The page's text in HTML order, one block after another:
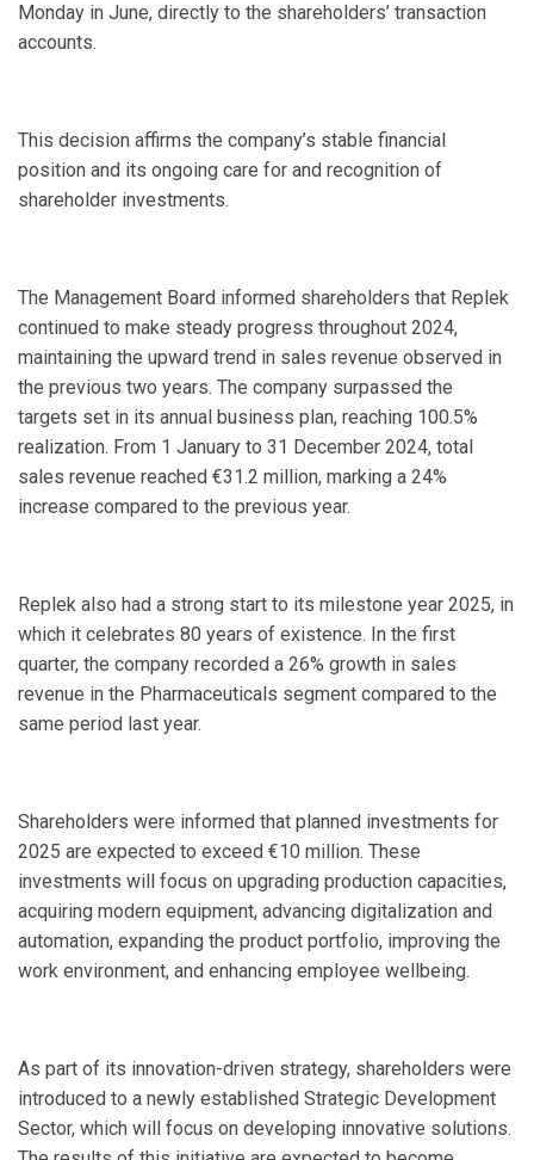
Monday in June, directly to the shareholders’ transaction
accounts.
This decision affirms the company’s stable financial
position and its ongoing care for and recognition of
shareholder investments.
The Management Board informed shareholders that Replek
continued to make steady progress throughout 2024,
maintaining the upward trend in sales revenue observed in
the previous two years. The company surpassed the
targets set in its annual business plan, reaching 100.5%
realization. From 1 January to 31 December 2024, total
sales revenue reached €31.2 million, marking a 24%
increase compared to the previous year.
Replek also had a strong start to its milestone year 2025, in
which it celebrates 80 years of existence. In the first
quarter, the company recorded a 26% growth in sales
revenue in the Pharmaceuticals segment compared to the
same period last year.
Shareholders were informed that planned investments for
2025 are expected to exceed €10 million. These
investments will focus on upgrading production capacities,
acquiring modern equipment, advancing digitalization and
automation, expanding the product portfolio, improving the
work environment, and enhancing employee wellbeing.
As part of its innovation-driven strategy, shareholders were
introduced to a newly established Strategic Development
Sector, which will focus on developing innovative solutions.